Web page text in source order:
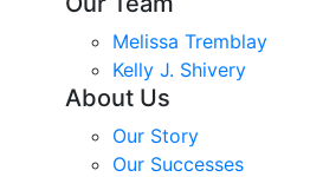
Melissa Tremblay
Kelly J. Shivery
About Us
Our Story
Our Successes